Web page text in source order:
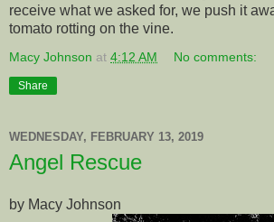
receive what we asked for, we push it
tomato rotting on the vine.
Macy Johnson at 4:12 AM No comments:
Share
WEDNESDAY, FEBRUARY 13, 2019
Angel Rescue
by Macy Johnson